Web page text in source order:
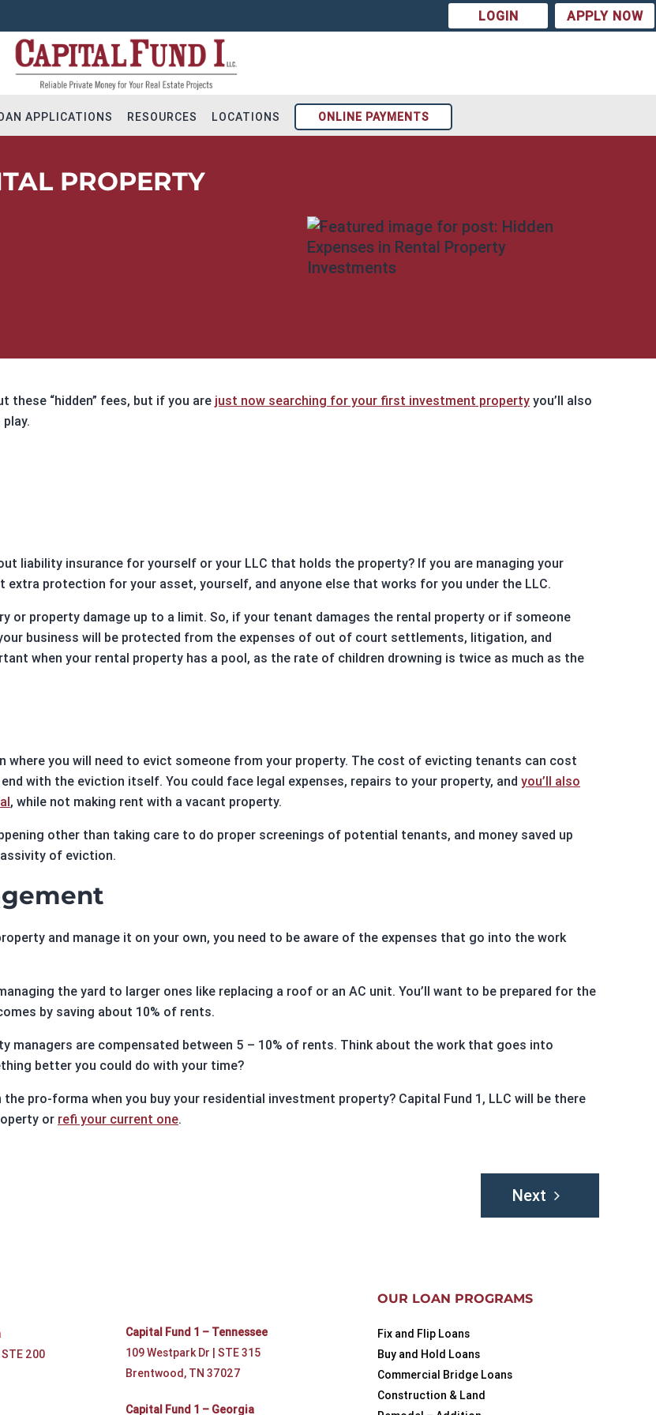
LOGIN APPLY NOW
Loans
CALCULATOR
Arizona
Resources
APPLICATIONS RESOURCES LOCATIONS ONLINE PAYMENTS
PROPERTY
these “hidden” fees, but if you are just now searching for your first investment property you’ll also
liability insurance for yourself or your LLC that holds the property? If you are managing your
protection for your asset, yourself, and anyone else that works for you under the LLC.
or property damage up to a limit. So, if your tenant damages the rental property or if someone
business will be protected from the expenses of out of court settlements, litigation, and
when your rental property has a pool, as the rate of children drowning is twice as much as the
where you will need to evict someone from your property. The cost of evicting tenants can cost
with the eviction itself. You could face legal expenses, repairs to your property, and you’ll also
, while not making rent with a vacant property.
other than taking care to do proper screenings of potential tenants, and money saved up
of eviction.
and manage it on your own, you need to be aware of the expenses that go into the work
the yard to larger ones like replacing a roof or an AC unit. You’ll want to be prepared for the
by saving about 10% of rents.
managers are compensated between 5 – 10% of rents. Think about the work that goes into
better you could do with your time?
pro-forma when you buy your residential investment property? Capital Fund 1, LLC will be there
or refi your current one.
Next
200
Capital Fund 1 – Tennessee
109 Westpark Dr | STE 315
Brentwood, TN 37027
Capital Fund 1 – Georgia
OUR LOAN PROGRAMS
Fix and Flip Loans
Buy and Hold Loans
Commercial Bridge Loans
Construction & Land